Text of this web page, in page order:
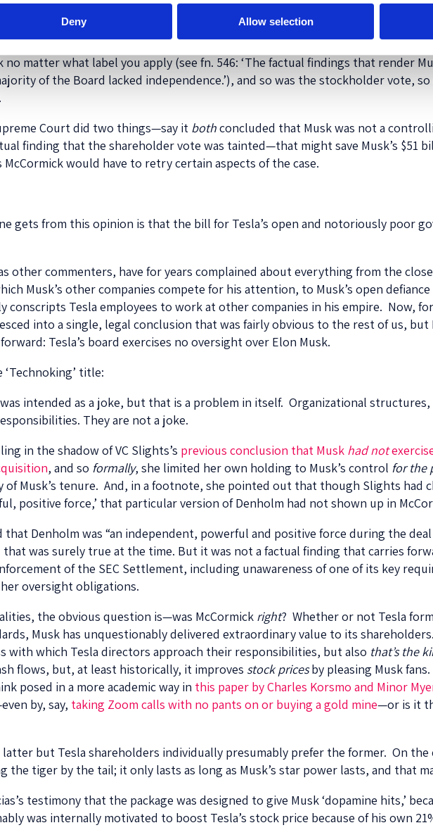
Deny Allow selection
Court were to conclude that Musk did not, in fact, deserve the formal
that controlling shareholders must have 50% of the vote—that still would not
have to revise her opinion a little), because McCormick made clear that the
matter what label you apply (see fn. 546: ‘The factual findings that render
of the Board lacked independence.’), and so was the stockholder vote,
Court did two things—say it bothconcluded that Musk was not a
finding that the shareholder vote was tainted—that might save Musk’s $51
would have to retry certain aspects of the case.
gets from this opinion is that the bill for Tesla’s open and notoriously poor
other commenters, have for years complained about everything from the
Musk’s other companies compete for his attention, to Musk’s open
conscripts Tesla employees to work at other companies in his empire. Now,
into a single, legal conclusion that was fairly obvious to the rest of us,
Tesla’s board exercises no oversight over Elon Musk.
title:
intended as a joke, but that is a problem in itself. Organizational
They are not a joke.
in the shadow of VC Slights’s previous conclusion that Musk had not
, and so formally, she limited her own holding to Musk’s control for the
Musk’s tenure. And, in a footnote, she pointed out that though Slights had
positive force,’ that particular version of Denholm had not shown up in
Denholm was “an independent, powerful and positive force during the
that was surely true at the time. But it was not a factual finding that carries
of the SEC Settlement, including unawareness of one of its key
oversight obligations.
the obvious question is—was McCormick right? Whether or not Tesla
Musk has unquestionably delivered extraordinary value to its
with which Tesla directors approach their responsibilities, but also that’s the
flows, but, at least historically, it improves stock pricesby pleasing Musk
posed in a more academic way in this paper by Charles Korsmo and Minor
by, say, taking Zoom calls with no pants on or buying a gold mine—or is it
but Tesla shareholders individually presumably prefer the former. On
the tiger by the tail; it only lasts as long as Musk’s star power lasts, and that
testimony that the package was designed to give Musk ‘dopamine hits,’
was internally motivated to boost Tesla’s stock price because of his own